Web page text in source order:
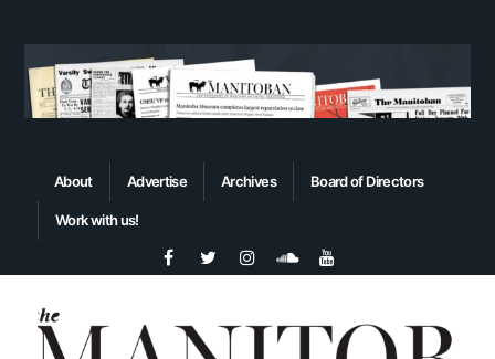
About Advertise Archives Board of Directors
Work with us!